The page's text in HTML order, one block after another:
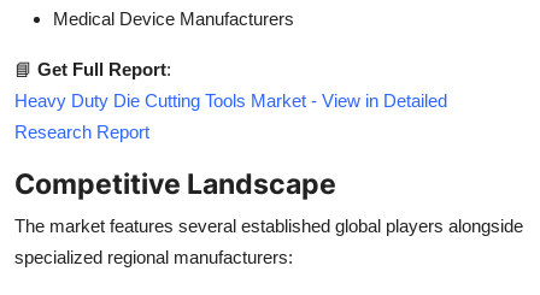
Medical Device Manufacturers
📘 Get Full Report:
Heavy Duty Die Cutting Tools Market - View in Detailed
Research Report
Competitive Landscape
The market features several established global players alongside
specialized regional manufacturers: